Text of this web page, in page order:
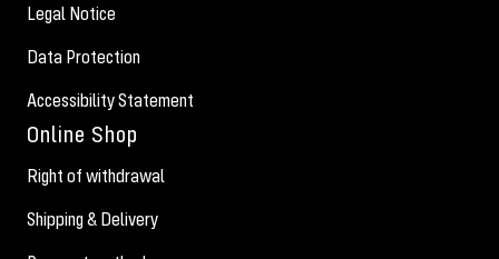
Legal Notice
Data Protection
Accessibility Statement
Online Shop
Right of withdrawal
Shipping & Delivery